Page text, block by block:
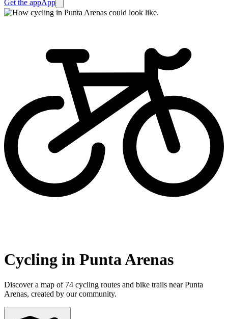
Get the appApp
Cycling in Punta Arenas
Discover a map of 74 cycling routes and bike trails near Punta
Arenas, created by our community.